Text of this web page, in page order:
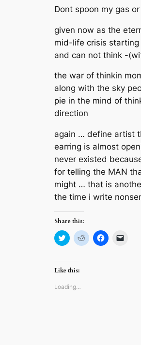
Dont spoon my gas
given now as the
mid-life crisis
and can not think -
the war of thinkin
along with the sky
pie in the mind of
direction
again … define artist
earring is almost
never existed
for telling the MAN
might … that is
the time i write
Share this:
Click
to
Twitter
(Opens
in
window)
Click
to
Click
to
Like this:
Loading…